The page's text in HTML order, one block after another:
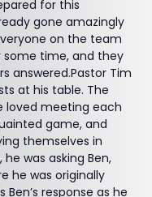
for this
gone amazingly
on the team
time, and they
answered.Pastor Tim
at his table. The
loved meeting each
game, and
themselves in
was asking Ben,
he was originally
response as he